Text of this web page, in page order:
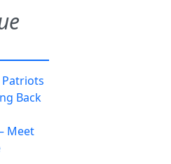
Back
Meet